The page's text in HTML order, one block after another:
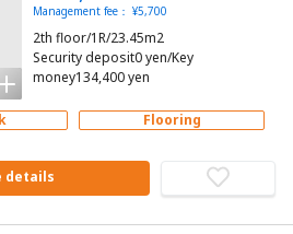
Management fee： ¥5,700
2th floor/1R/23.45m2
Security deposit0 yen/Key
money134,400 yen
Flooring
details